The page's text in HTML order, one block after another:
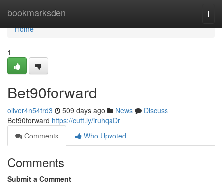
bookmarksden
Home
Home
1
Bet90forward
oliver4n54trd3 509 days ago News
Discuss
Bet90forward https://cutt.ly/iruhqaDr
Comments
Who Upvoted
Comments
Submit a Comment